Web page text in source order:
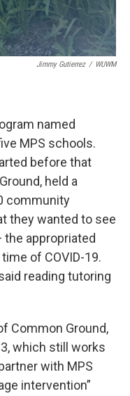
Jimmy Gutierrez / WUWM
named
MPS schools.
before that
held a
community
they wanted to see
the appropriated
of COVID-19.
reading tutoring
Common Ground,
which still works
with MPS
intervention”